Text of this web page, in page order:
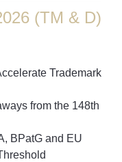
(TM & D)
Trademark
from the 148th
BPatG and EU